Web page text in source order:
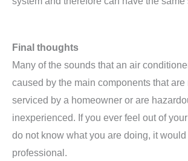
Final thoughts
Many of the sounds that an air
caused by the main components that are
serviced by a homeowner or are
inexperienced. If you ever feel out of
do not know what you are doing, it
professional.